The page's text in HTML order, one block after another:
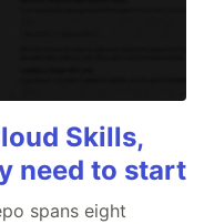
Skills,
need to start
spans eight